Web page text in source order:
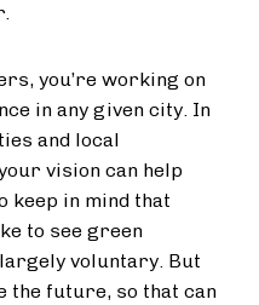
you’re working on
in any given city. In
and local
vision can help
keep in mind that
to see green
voluntary. But
future, so that can